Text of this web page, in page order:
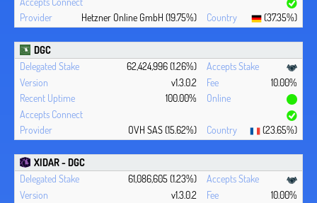
Hetzner Online GmbH (19.75%) (37.35%)
DGC
62,424,996 (1.26%)
v1.3.0.2
10.00%
100.00%
OVH SAS (15.62%) (23.65%)
XIDAR - DGC
61,086,605 (1.23%)
v1.3.0.2
10.00%